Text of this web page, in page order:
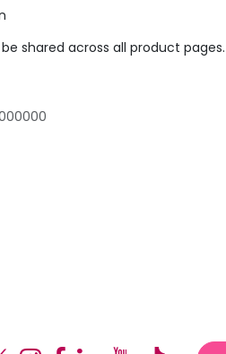
shared across all product pages.